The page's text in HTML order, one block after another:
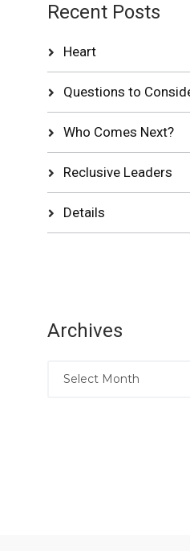
Recent Posts
Heart
Questions to
Who Comes Next?
Reclusive Leaders
Details
Archives